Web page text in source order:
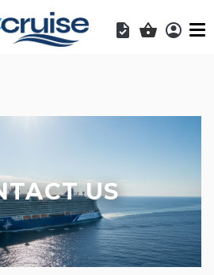
Shopping
US